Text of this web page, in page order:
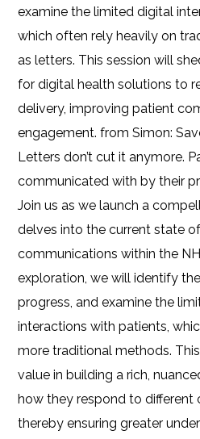
examine the limited digital
which often rely heavily on
as letters. This session will
for digital health solutions to
delivery, improving patient
engagement. from Simon:
Letters don’t cut it anymore.
communicated with by their
Join us as we launch a
delves into the current state
communications within the
exploration, we will identify
progress, and examine the
interactions with patients,
more traditional methods.
value in building a rich,
how they respond to different
thereby ensuring greater